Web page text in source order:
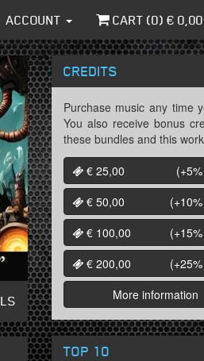
ACCOUNT CART (0) € 0,00
CREDITS
Purchase music any time
You also receive bonus
these bundles and this
€ 25,00
(+5%
€ 50,00
(+10%
€ 100,00
(+15%
€ 200,00
(+25%
More information
TOP 10